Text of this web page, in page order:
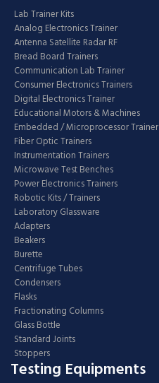
Lab Trainer Kits
Analog Electronics Trainer
Antenna Satellite Radar RF
Bread Board Trainers
Communication Lab Trainer
Consumer Electronics Trainers
Digital Electronics Trainer
Educational Motors & Machines
Embedded / Microprocessor Trainer
Fiber Optic Trainers
Instrumentation Trainers
Microwave Test Benches
Power Electronics Trainers
Robotic Kits / Trainers
Laboratory Glassware
Adapters
Beakers
Burette
Centrifuge Tubes
Condensers
Flasks
Fractionating Columns
Glass Bottle
Standard Joints
Stoppers
Testing Equipments